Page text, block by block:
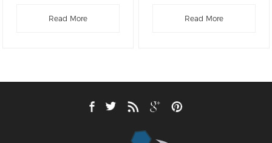
.: C11H13NO3
Read More
.: C14H21NO4
Read More